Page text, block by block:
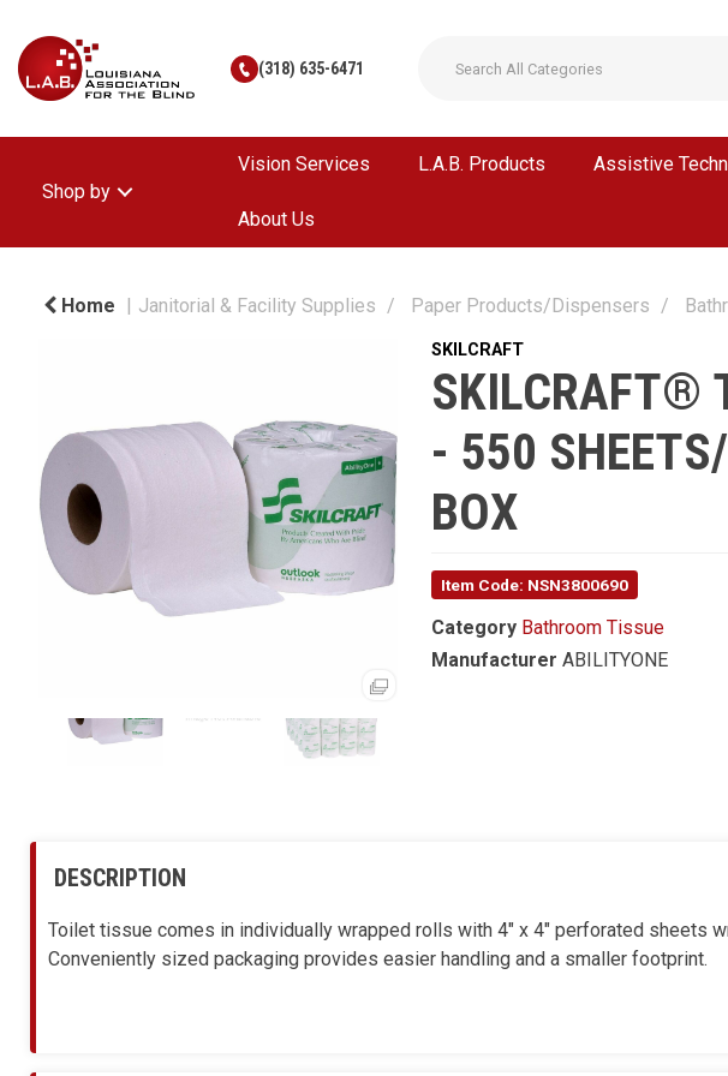
(318) 635-6471
Shop by
Vision Services L.A.B. Products Assistive
About Us
Home Janitorial & Facility Supplies Paper Products/Dispensers
SKILCRAFT
SKILCRAFT®
- 550
BOX
Item Code: NSN3800690
Category Bathroom Tissue
Manufacturer ABILITYONE
DESCRIPTION
Toilet tissue comes in individually wrapped rolls with 4" x 4" perforated sheets
Conveniently sized packaging provides easier handling and a smaller footprint.